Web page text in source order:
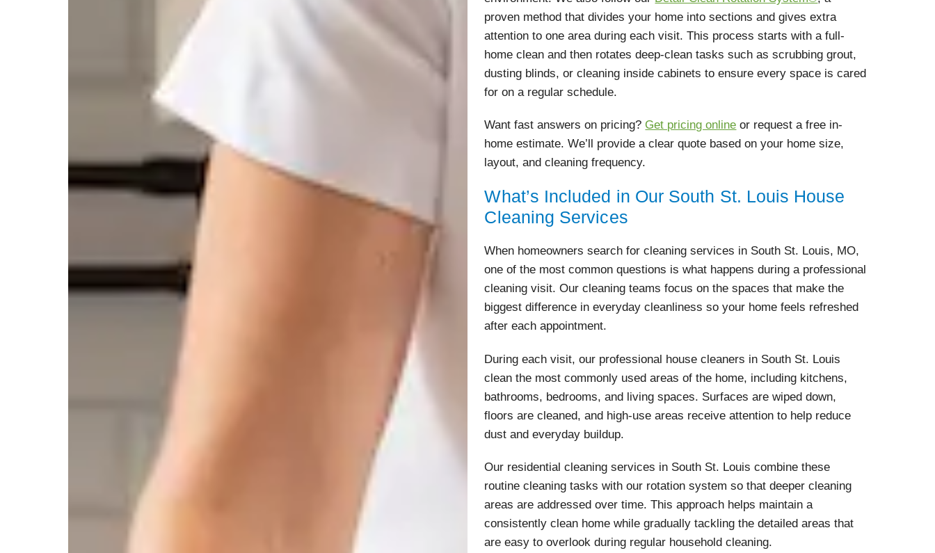
proven method that divides your home into sections and gives extra
attention to one area during each visit. This process starts with a full-
home clean and then rotates deep-clean tasks such as scrubbing grout,
dusting blinds, or cleaning inside cabinets to ensure every space is cared
for on a regular schedule.
Want fast answers on pricing? Get pricing online or request a free in-
home estimate. We’ll provide a clear quote based on your home size,
layout, and cleaning frequency.
What’s Included in Our South St. Louis House
Cleaning Services
When homeowners search for cleaning services in South St. Louis, MO,
one of the most common questions is what happens during a professional
cleaning visit. Our cleaning teams focus on the spaces that make the
biggest difference in everyday cleanliness so your home feels refreshed
after each appointment.
During each visit, our professional house cleaners in South St. Louis
clean the most commonly used areas of the home, including kitchens,
bathrooms, bedrooms, and living spaces. Surfaces are wiped down,
floors are cleaned, and high-use areas receive attention to help reduce
dust and everyday buildup.
Our residential cleaning services in South St. Louis combine these
routine cleaning tasks with our rotation system so that deeper cleaning
areas are addressed over time. This approach helps maintain a
consistently clean home while gradually tackling the detailed areas that
are easy to overlook during regular household cleaning.